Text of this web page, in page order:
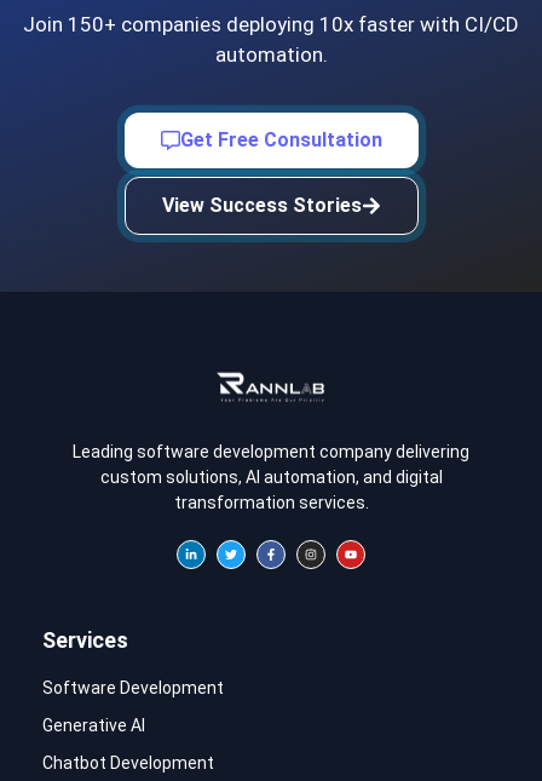
Join 150+ companies deploying 10x faster with CI/CD
automation.
Get Free Consultation
View Success Stories
Leading software development company delivering
custom solutions, AI automation, and digital
transformation services.
Services
Software Development
Generative AI
Chatbot Development